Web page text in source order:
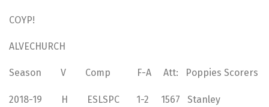
COYP!
ALVECHURCH
Season V Comp F-A Att: Poppies Scorers
2018-19 H ESLSPC 1-2 1567 Stanley